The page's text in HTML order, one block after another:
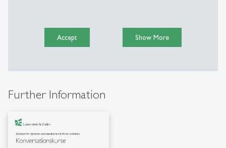
Accept Show More
Further Information